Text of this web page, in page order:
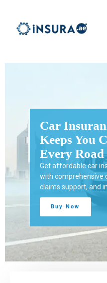
Protect
from
Get tailored
with reliable
employees, and
Buy Now